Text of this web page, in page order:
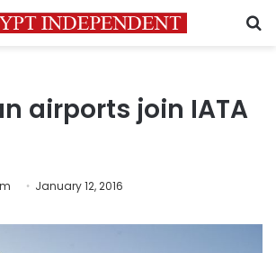
airports join IATA
January 12, 2016